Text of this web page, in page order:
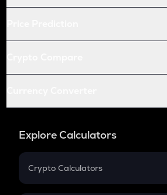
Explore Calculators
Crypto Calculators
Crypto SIP Calculator